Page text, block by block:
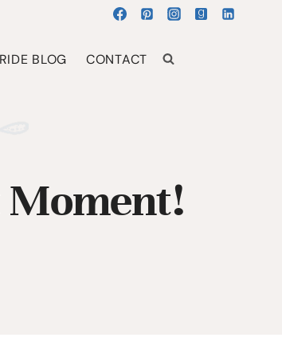
BLOG CONTACT
Moment!